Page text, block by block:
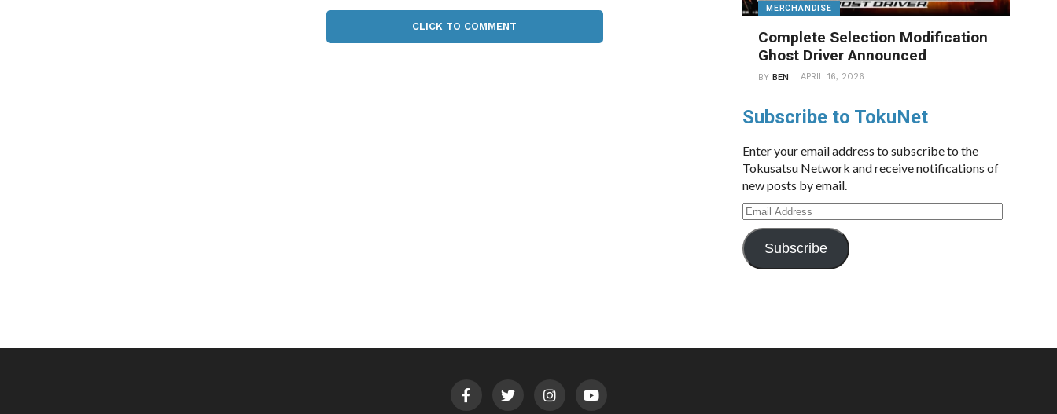
CLICK TO COMMENT
MERCHANDISE
Complete Selection Modification
Ghost Driver Announced
BYBEN APRIL 16, 2026
Subscribe to TokuNet
Enter your email address to subscribe to the
Tokusatsu Network and receive notifications of
new posts by email.
Email
Address
Subscribe